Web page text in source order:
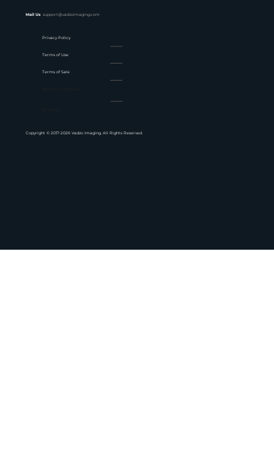
Mail Us support@vadzoimaging.com
Privacy Policy
Terms of Use
Terms of Sale
Copyright © 2017-2026 Vadzo Imaging. All Rights Reserved.